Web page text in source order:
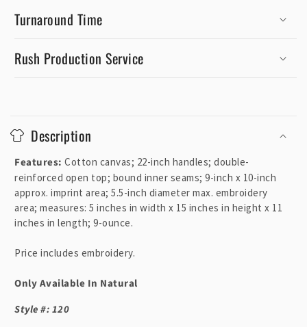
Turnaround Time
Rush Production Service
o
l
a
p
s
b
e
c
Description
Features: Cotton canvas; 22-inch handles; double-
reinforced open top; bound inner seams; 9-inch x 10-inch
approx. imprint area; 5.5-inch diameter max. embroidery
area; measures: 5 inches in width x 15 inches in height x 11
inches in length; 9-ounce.
Price includes embroidery.
Only Available In Natural
Style #: 120